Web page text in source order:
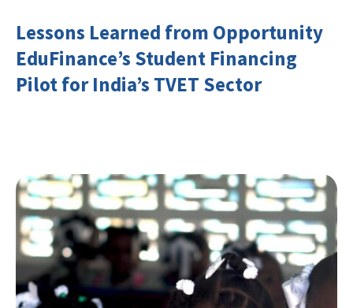
Lessons Learned from Opportunity
EduFinance’s Student Financing
Pilot for India’s TVET Sector